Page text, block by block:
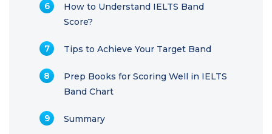
How to Understand IELTS Band
Score?
Tips to Achieve Your Target Band
Prep Books for Scoring Well in IELTS
Band Chart
Summary